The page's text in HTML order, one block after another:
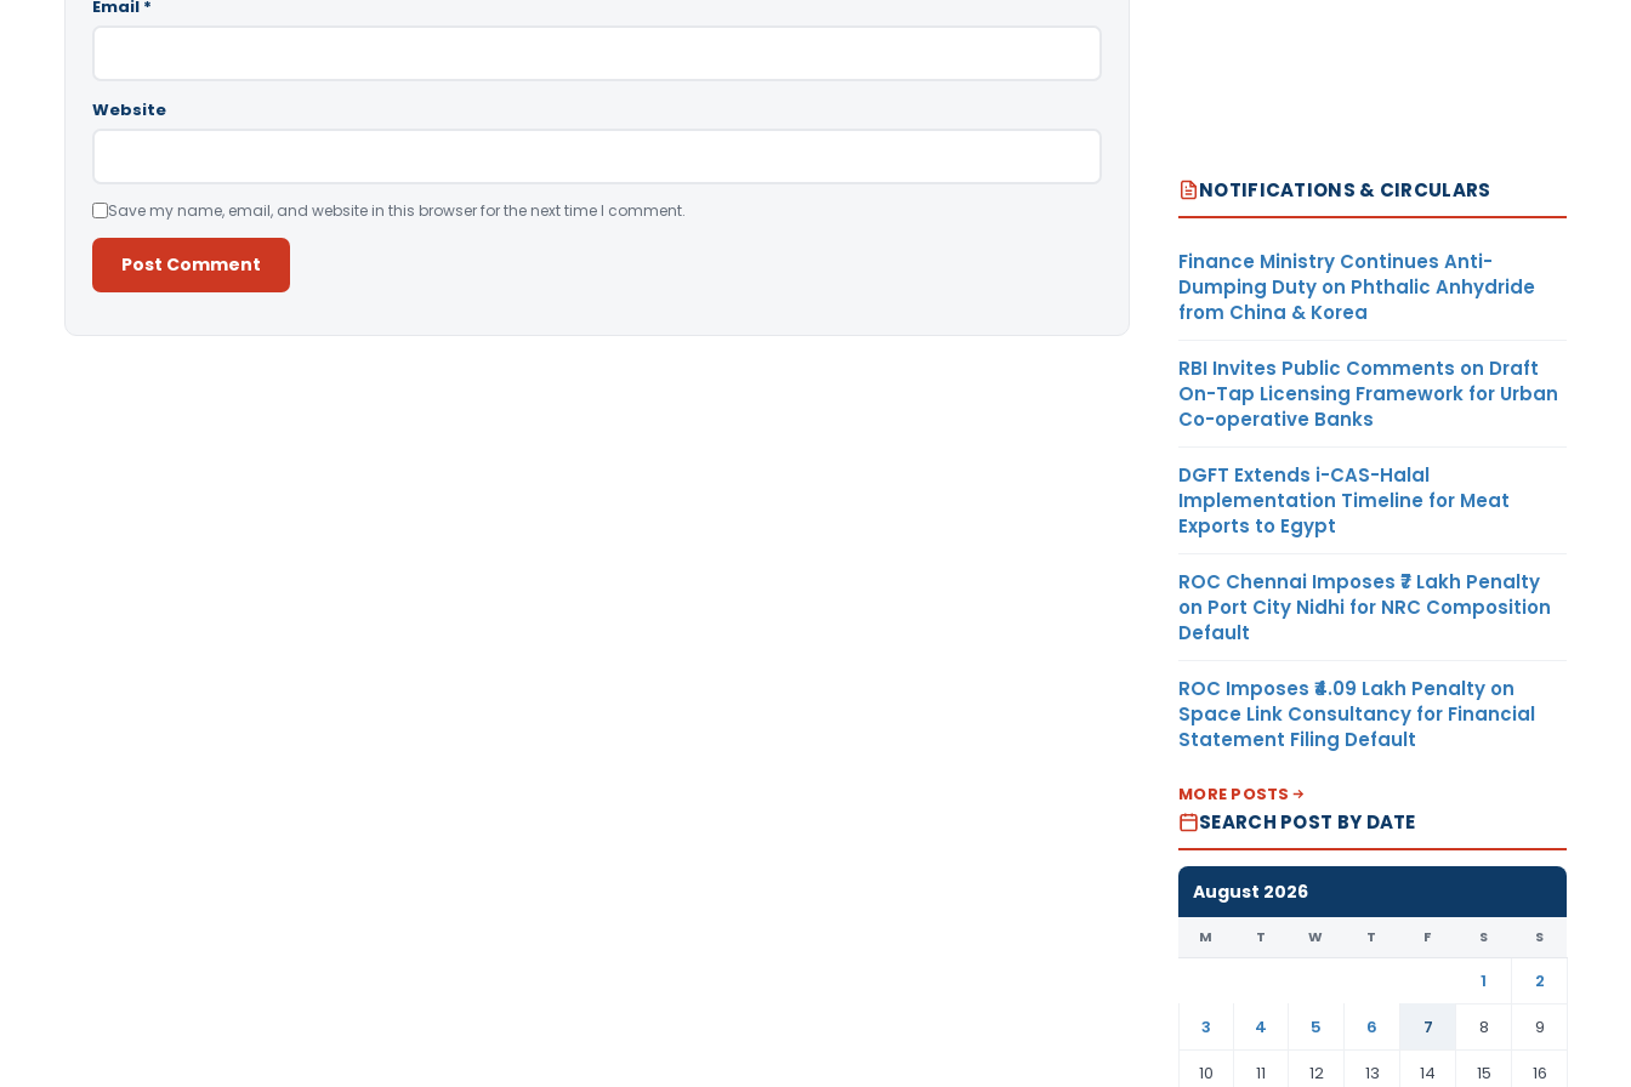
Email *
Website
Save my name, email, and website in this browser for the next time I comment.
NOTIFICATIONS & CIRCULARS
Finance Ministry Continues Anti-
Dumping Duty on Phthalic Anhydride
from China & Korea
RBI Invites Public Comments on Draft
On-Tap Licensing Framework for Urban
Co-operative Banks
DGFT Extends i-CAS-Halal
Implementation Timeline for Meat
Exports to Egypt
ROC Chennai Imposes ₹7 Lakh Penalty
on Port City Nidhi for NRC Composition
Default
ROC Imposes ₹4.09 Lakh Penalty on
Space Link Consultancy for Financial
Statement Filing Default
MORE POSTS
SEARCH POST BY DATE
August 2026
M T W T F S S
1
2
3
4 5 6 7 8
9
10
11 12 13 14 15 16